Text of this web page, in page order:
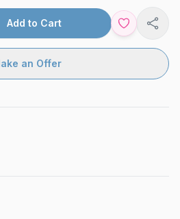
Add to Cart
an Offer